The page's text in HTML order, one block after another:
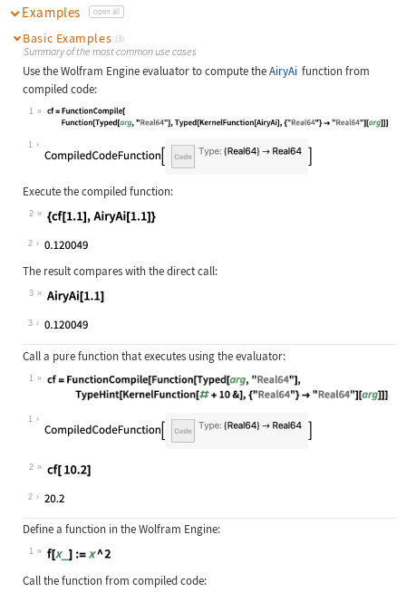
Examples open all
Basic Examples (3)
Summary of the most common use cases
Use the Wolfram Engine evaluator to compute theAiryAi function from
compiled code:
1
Wolfram Language code:
1
Execute the compiled function:
2
Wolfram Language code:
2
The result compares with the direct call:
3
Wolfram Language code:
3
Call a pure function that executes using the evaluator:
1
Wolfram Language code:
1
2
Wolfram Language code:
2
Define a function in the Wolfram Engine:
1
Wolfram Language code:f[x_] := x ^ 2
Call the function from compiled code: